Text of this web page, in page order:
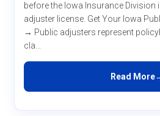
before the Iowa Insurance Division
adjuster license. Get Your Iowa
→ Public adjusters represent
cla...
Read More